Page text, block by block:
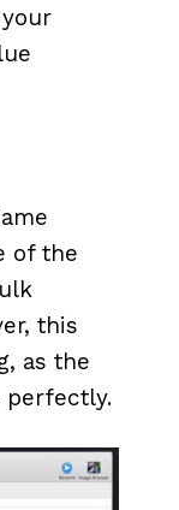
of the
this
as the
perfectly.